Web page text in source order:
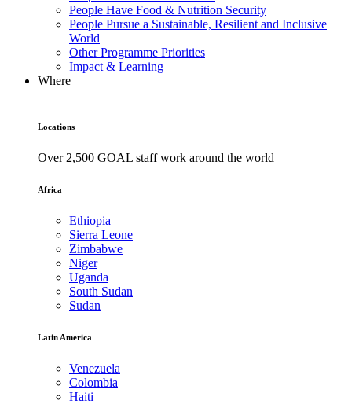
People Have Food & Nutrition Security
People Pursue a Sustainable, Resilient and Inclusive
World
Other Programme Priorities
Impact & Learning
Where
Locations
Over 2,500 GOAL staff work around the world
Africa
Ethiopia
Sierra Leone
Zimbabwe
Niger
Uganda
South Sudan
Sudan
Latin America
Venezuela
Colombia
Haiti